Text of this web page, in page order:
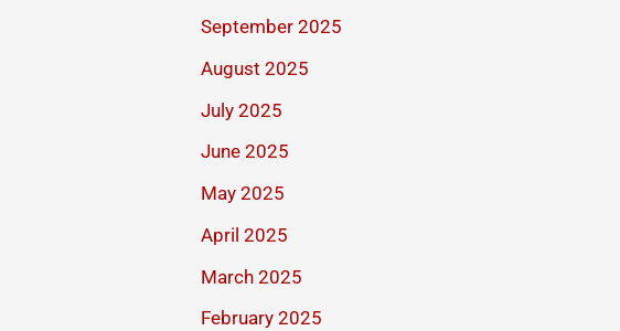
September 2025
August 2025
July 2025
June 2025
May 2025
April 2025
March 2025
February 2025